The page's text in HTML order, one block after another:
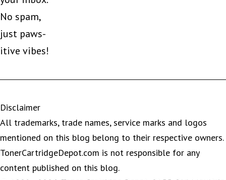
No spam,
just paws-
itive vibes!
Disclaimer
All trademarks, trade names, service marks and logos
mentioned on this blog belong to their respective owners.
TonerCartridgeDepot.com is not responsible for any
content published on this blog.